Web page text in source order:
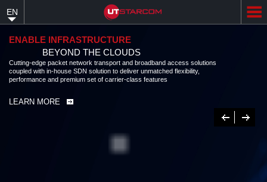
content
EN
ENABLE INFRASTRUCTURE
BEYOND THE CLOUDS
Cutting-edge packet network transport and broadband access solutions
coupled with in-house SDN solution to deliver unmatched flexibility,
performance and premium set of carrier-class features
LEARN MORE
Previous
Next